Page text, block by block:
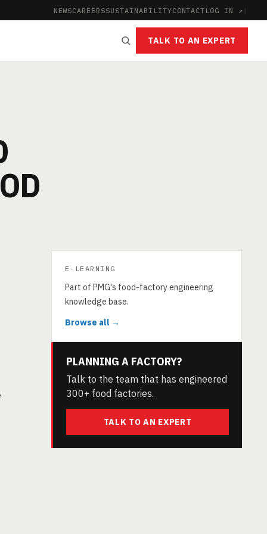
NEWSCAREERSSUSTAINABILITYCONTACT LOG IN ↗ |
TALK TO AN EXPERT
E-LEARNING
Part of PMG's food-factory engineering
knowledge base.
Browse all →
PLANNING A FACTORY?
Talk to the team that has engineered
300+ food factories.
TALK TO AN EXPERT